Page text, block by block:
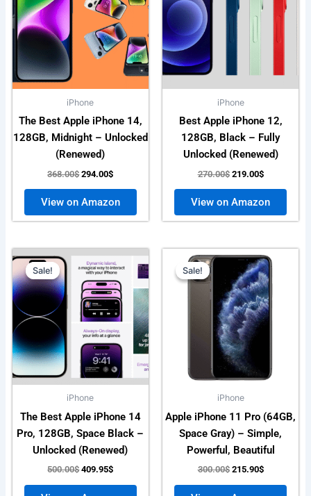
iPhone
The Best Apple iPhone 14,
128GB, Midnight – Unlocked
(Renewed)
368.00$ 294.00$
View on Amazon
iPhone
Best Apple iPhone 12,
128GB, Black – Fully
Unlocked (Renewed)
270.00$ 219.00$
View on Amazon
Sale!
Sale!
iPhone
The Best Apple iPhone 14
Pro, 128GB, Space Black –
Unlocked (Renewed)
500.00$
Original
price
was:
500.00$.
409.95$
Current
price
is:
409.95$.
Sale!
Sale!
iPhone
Apple iPhone 11 Pro (64GB,
Space Gray) – Simple,
Powerful, Beautiful
300.00$
Original
price
was:
300.00$.
215.90$
Current
price
is:
215.90$.